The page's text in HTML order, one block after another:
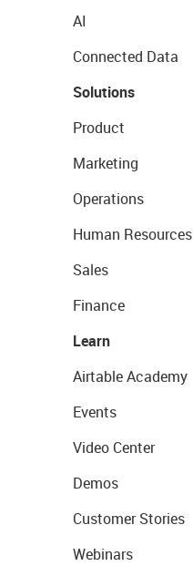
AI
Connected Data
Solutions
Product
Marketing
Operations
Human Resources
Sales
Finance
Learn
Airtable Academy
Events
Video Center
Demos
Customer Stories
Webinars